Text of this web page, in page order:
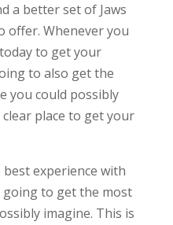
a better set of Jaws
offer. Whenever you
to get your
to also get the
you could possibly
clear place to get your
experience with
going to get the most
imagine. This is